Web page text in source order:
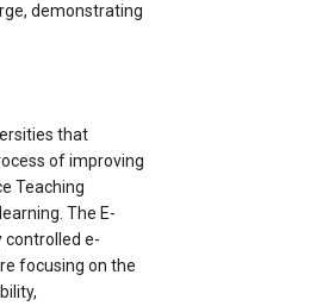
demonstrating
that
of improving
Teaching
The E-
controlled e-
focusing on the